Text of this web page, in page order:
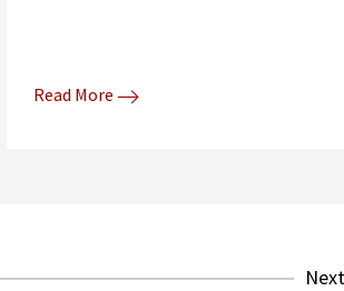
Read More